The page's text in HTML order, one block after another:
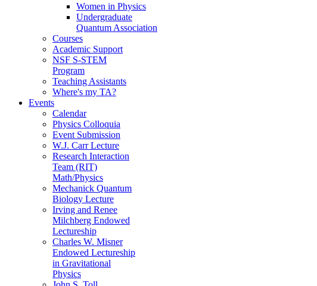
Women in Physics
Undergraduate
Quantum Association
Courses
Academic Support
NSF S-STEM
Program
Teaching Assistants
Where's my TA?
Events
Calendar
Physics Colloquia
Event Submission
W.J. Carr Lecture
Research Interaction
Team (RIT)
Math/Physics
Mechanick Quantum
Biology Lecture
Irving and Renee
Milchberg Endowed
Lectureship
Charles W. Misner
Endowed Lectureship
in Gravitational
Physics